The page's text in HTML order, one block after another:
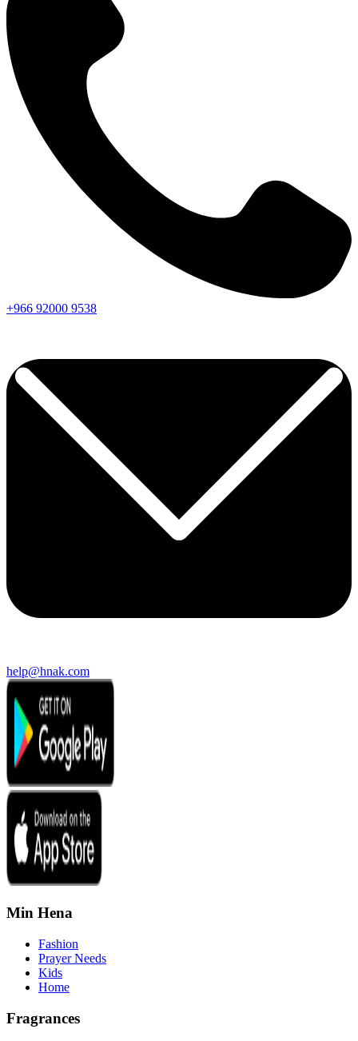
+966 92000 9538
help@hnak.com
Min Hena
Fashion
Prayer Needs
Kids
Home
Fragrances